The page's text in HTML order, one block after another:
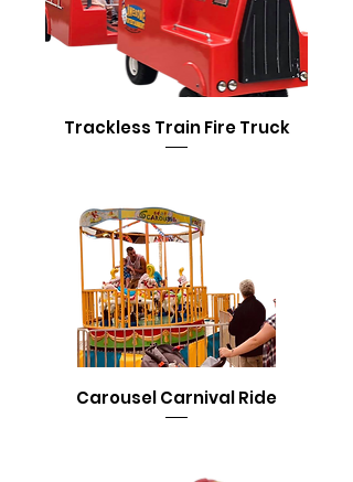
Trackless Train Fire Truck
Carousel Carnival Ride